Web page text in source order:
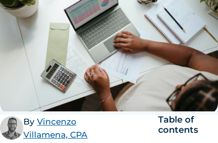
By Vincenzo
Villamena, CPA
Table of
contents